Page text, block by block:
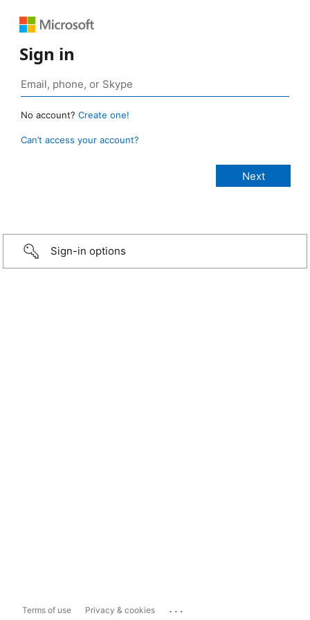
Sign in
No account? Create one!
Can’t access your account?
Sign-in options
Terms of use Privacy & cookies ...